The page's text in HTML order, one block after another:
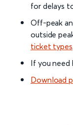
for delays
Off-peak
outside
ticket types.
If you need
Download